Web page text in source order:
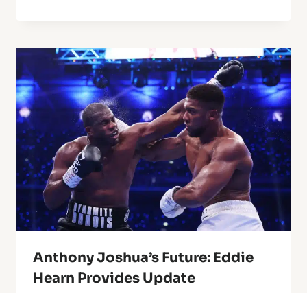
Anthony Joshua’s Future: Eddie
Hearn Provides Update